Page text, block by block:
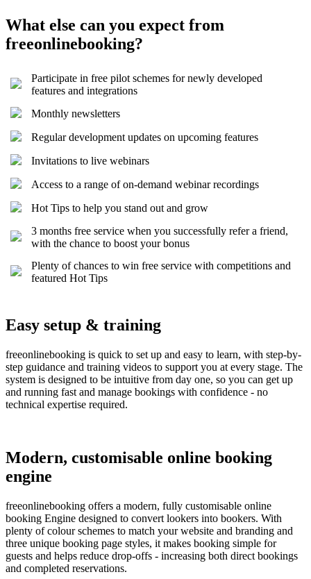
What else can you expect from
freeonlinebooking?
Participate in free pilot schemes for newly developed
features and integrations
Monthly newsletters
Regular development updates on upcoming features
Invitations to live webinars
Access to a range of on-demand webinar recordings
Hot Tips to help you stand out and grow
3 months free service when you successfully refer a friend,
with the chance to boost your bonus
Plenty of chances to win free service with competitions and
featured Hot Tips
Easy setup & training
freeonlinebooking is quick to set up and easy to learn, with step-by-
step guidance and training videos to support you at every stage. The
system is designed to be intuitive from day one, so you can get up
and running fast and manage bookings with confidence - no
technical expertise required.
Modern, customisable online booking
engine
freeonlinebooking offers a modern, fully customisable online
booking Engine designed to convert lookers into bookers. With
plenty of colour schemes to match your website and branding and
three unique booking page styles, it makes booking simple for
guests and helps reduce drop-offs - increasing both direct bookings
and completed reservations.